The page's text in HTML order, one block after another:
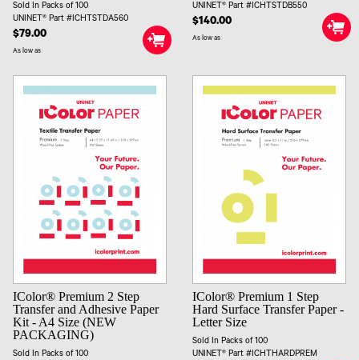
Sold In Packs of 100
UNINET® Part #ICHTSTDA560
$79.00
As low as
UNINET® Part #ICHTSTDB550
$140.00
As low as
IColor® Premium 2 Step
Transfer and Adhesive Paper
Kit - A4 Size (NEW
PACKAGING)
Sold In Packs of 100
IColor® Premium 1 Step
Hard Surface Transfer Paper -
Letter Size
Sold In Packs of 100
UNINET® Part #ICHTHARDPREM